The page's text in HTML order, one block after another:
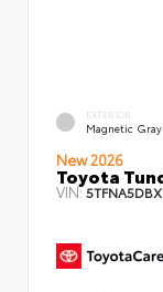
EXTERIOR
Magnetic
New 2026
Toyota
VIN: